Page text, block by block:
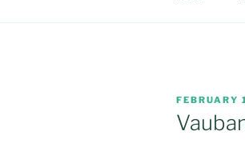
POSTED
ON
FEBRUARY